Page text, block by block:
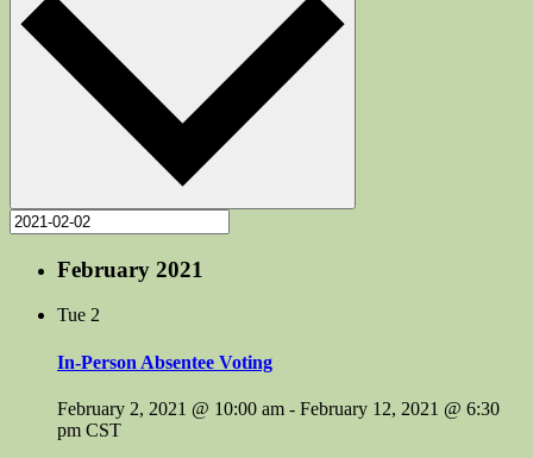
February 2021
Tue 2
In-Person Absentee Voting
February 2, 2021 @ 10:00 am - February 12, 2021 @ 6:30
pm CST